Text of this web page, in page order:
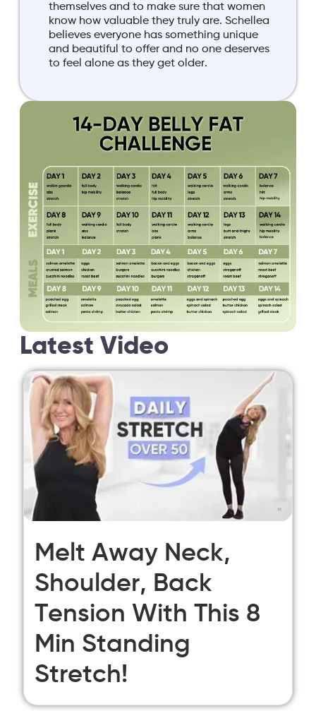
themselves and to make sure that women
know how valuable they truly are. Schellea
believes everyone has something unique
and beautiful to offer and no one deserves
to feel alone as they get older.
Latest Video
Melt Away Neck,
Shoulder, Back
Tension With This 8
Min Standing
Stretch!